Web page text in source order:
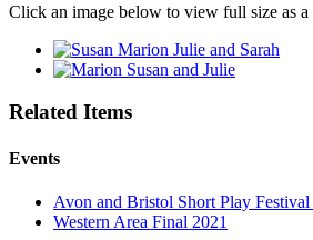
Click an image below to view full size as a
Related Items
Events
Avon and Bristol Short Play Festival
Western Area Final 2021